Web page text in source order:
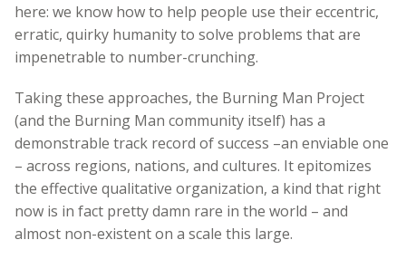
here: we know how to help people use their eccentric,
erratic, quirky humanity to solve problems that are
impenetrable to number-crunching.
Taking these approaches, the Burning Man Project
(and the Burning Man community itself) has a
demonstrable track record of success –an enviable one
– across regions, nations, and cultures. It epitomizes
the effective qualitative organization, a kind that right
now is in fact pretty damn rare in the world – and
almost non-existent on a scale this large.